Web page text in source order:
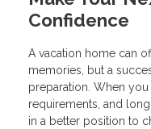
Confidence
A vacation home can
memories, but a
preparation. When
requirements, and
in a better position to